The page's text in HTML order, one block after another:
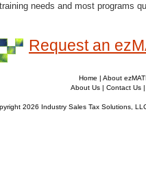
training needs and most programs
Request an
Home | About
About Us| Contact Us
2026 Industry Sales Tax Solutions,